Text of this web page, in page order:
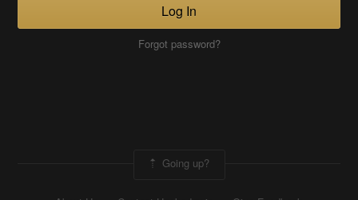
Log In
Forgot password?
Going up?